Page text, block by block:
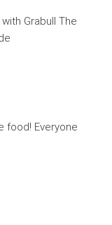
Grabull The
food! Everyone